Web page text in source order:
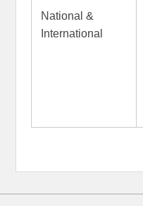
National &
International